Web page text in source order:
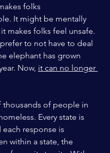
folks
It might be mentally
makes folks feel unsafe.
to not have to deal
elephant has grown
Now, it can no longer
thousands of people in
Every state is
response is
within a state, the